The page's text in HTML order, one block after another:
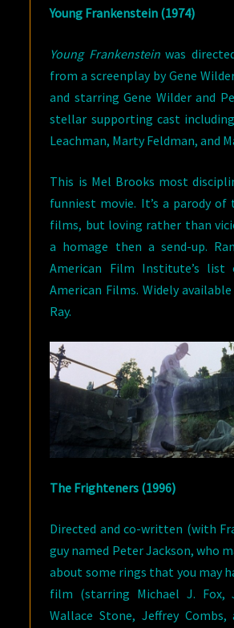
Young Frankenstein (1974)
Young Frankensteinwas
from a screenplay by Gene
and starring Gene Wilder and
stellar supporting cast
Leachman, Marty Feldman, and
This is Mel Brooks most
funniest movie. It’s a parody of
films, but loving rather than
a homage then a send-up.
American Film Institute’s list
American Films. Widely
Ray.
The Frighteners (1996)
Directed and co-written (with
guy named Peter Jackson, who
about some rings that you may
film (starring Michael J. Fox,
Wallace Stone, Jeffrey Combs,